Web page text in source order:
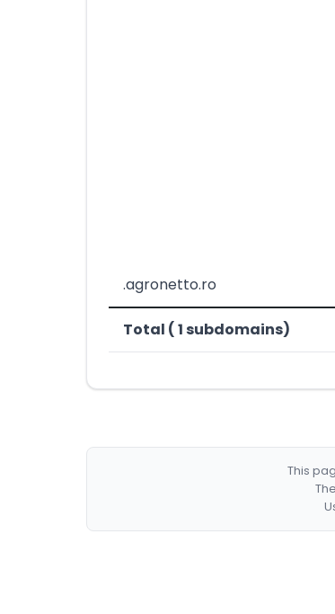
.agronetto.ro
Total ( 1 subdomains)
This